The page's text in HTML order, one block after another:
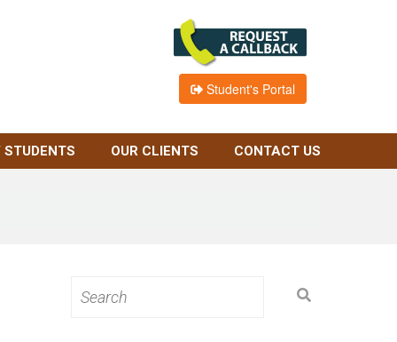
Student's Portal
STUDENTS OUR CLIENTS CONTACT US
for: